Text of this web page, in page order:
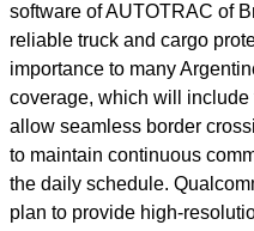
software of AUTOTRAC of
reliable truck and cargo
importance to many
coverage, which will include
allow seamless border
to maintain continuous
the daily schedule.
plan to provide high-